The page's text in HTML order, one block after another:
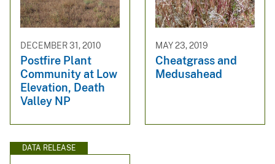
DECEMBER 31, 2010
Postfire Plant
Community at Low
Elevation, Death
Valley NP
MAY 23, 2019
Cheatgrass and
Medusahead
DATA RELEASE